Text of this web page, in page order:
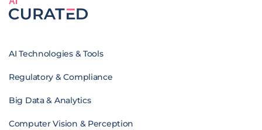
AI Technologies & Tools
Regulatory & Compliance
Big Data & Analytics
Computer Vision & Perception